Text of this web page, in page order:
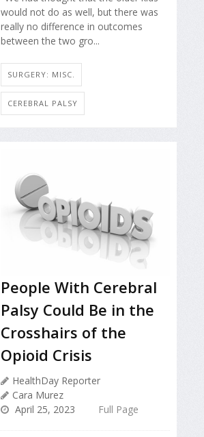
would not do as well, but there was
really no difference in outcomes
between the two gro...
SURGERY: MISC.
CEREBRAL PALSY
People With Cerebral
Palsy Could Be in the
Crosshairs of the
Opioid Crisis
HealthDay Reporter
Cara Murez
April 25, 2023
Full Page